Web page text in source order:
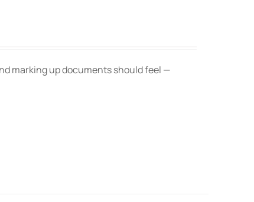
marking up documents should feel —